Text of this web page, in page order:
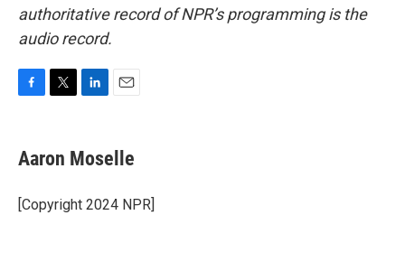
authoritative record of NPR’s programming is the
audio record.
e
b
o
k
t
t
r
k
e
I
i
l
Aaron Moselle
[Copyright 2024 NPR]